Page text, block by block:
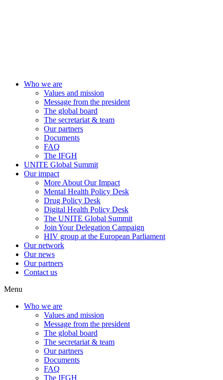
Who we are
Values and mission
Message from the president
The global board
The secretariat & team
Our partners
Documents
FAQ
The IFGH
UNITE Global Summit
Our impact
More About Our Impact
Mental Health Policy Desk
Drug Policy Desk
Digital Health Policy Desk
The UNITE Global Summit
Join Your Delegation Campaign
HIV group at the European Parliament
Our network
Our news
Our partners
Contact us
Menu
Who we are
Values and mission
Message from the president
The global board
The secretariat & team
Our partners
Documents
FAQ
The IFGH